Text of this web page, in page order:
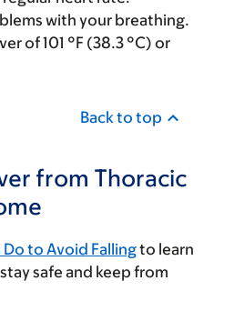
with your breathing.
of 101 °F (38.3 °C) or
Back to top
from Thoracic
Do to Avoid Fallingto learn
safe and keep from